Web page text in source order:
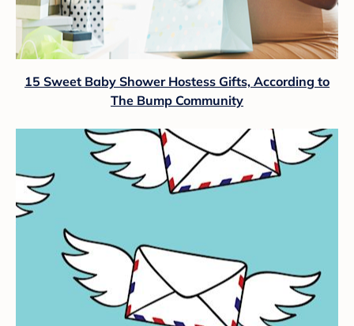
15 Sweet Baby Shower Hostess Gifts, According to
The Bump Community